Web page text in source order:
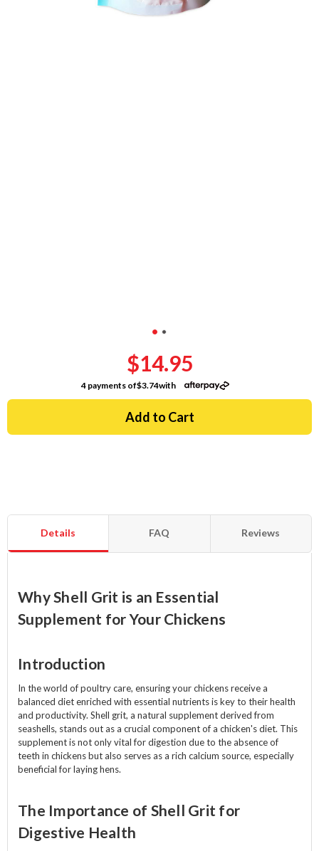
$14.95
4 payments of$3.74with
Details FAQ Reviews
Why Shell Grit is an Essential
Supplement for Your Chickens
Introduction
In the world of poultry care, ensuring your chickens receive a
balanced diet enriched with essential nutrients is key to their health
and productivity. Shell grit, a natural supplement derived from
seashells, stands out as a crucial component of a chicken's diet. This
supplement is not only vital for digestion due to the absence of
teeth in chickens but also serves as a rich calcium source, especially
beneficial for laying hens.
The Importance of Shell Grit for
Digestive Health